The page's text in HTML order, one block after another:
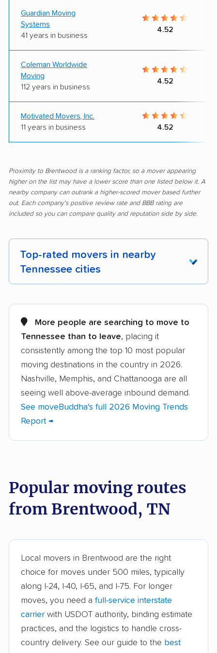
Guardian Moving
Systems
41 years in business
4.52
Coleman Worldwide
Moving
112 years in business
4.52
Motivated Movers, Inc.
11 years in business
4.52
Proximity to Brentwood is a ranking factor, so a mover appearing
higher on the list may have a lower score than one listed below it. A
nearby company can outrank a higher-scored mover based further
out. Each company's positive review rate and BBB rating are
included so you can compare quality and reputation side by side.
Top-rated movers in nearby
Tennessee cities
Athens movers Bartlett movers
Bristol movers Chattanooga movers
Clarksville movers Cleveland movers
Collegedale movers Collierville movers
Columbia movers Cookeville movers
Crossville movers
Germantown movers Goodlettsville movers
Greeneville movers Hartsville movers
Johnson City movers Kingsport movers
Knoxville movers La Vergne movers
Lebanon movers Lewisburg movers
Manchester movers Martin movers
More people are searching to move to
Tennessee than to leave, placing it
consistently among the top 10 most popular
moving destinations in the country in 2026.
Nashville, Memphis, and Chattanooga are all
seeing well above-average inbound demand.
See moveBuddha's full 2026 Moving Trends
Report →
Popular moving routes
from Brentwood, TN
Local movers in Brentwood are the right
choice for moves under 500 miles, typically
along I-24, I-40, I-65, and I-75. For longer
moves, you need a full-service interstate
carrier with USDOT authority, binding estimate
practices, and the logistics to handle cross-
country delivery. See our guide to the best